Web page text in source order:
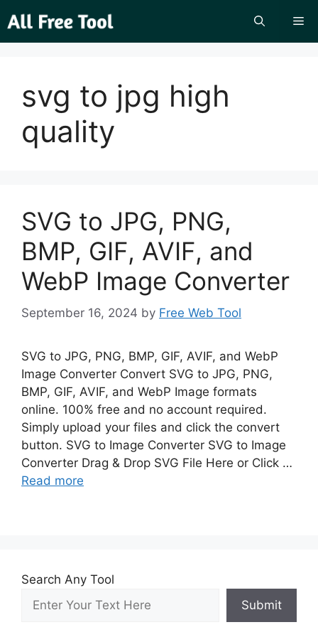
to
content
svg to jpg high
quality
SVG to JPG, PNG,
BMP, GIF, AVIF, and
WebP Image Converter
September 16, 2024 by Free Web Tool
SVG to JPG, PNG, BMP, GIF, AVIF, and WebP
Image Converter Convert SVG to JPG, PNG,
BMP, GIF, AVIF, and WebP Image formats
online. 100% free and no account required.
Simply upload your files and click the convert
button. SVG to Image Converter SVG to Image
Converter Drag & Drop SVG File Here or Click …
Read more
Search Any Tool
Submit